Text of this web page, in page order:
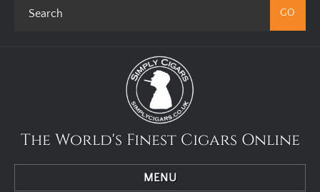
The World's Finest Cigars Online
MENU